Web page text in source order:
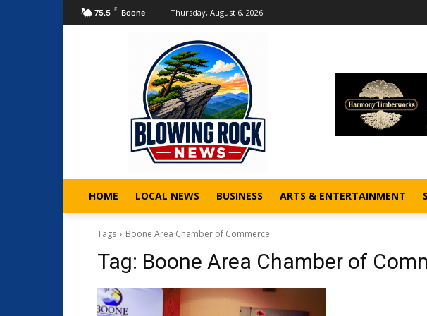
75.5 F Boone Thursday, August 6, 2026
HOME LOCAL NEWS BUSINESS ARTS & ENTERTAINMENT
Tags Boone Area Chamber of Commerce
Tag: Boone Area Chamber of